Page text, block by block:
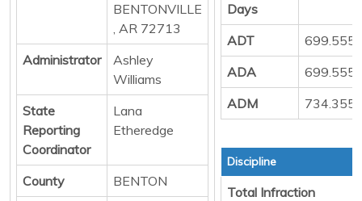
BENTONVILLE
, AR 72713
Administrator
Ashley
Williams
State
Reporting
Coordinator
Lana
Etheredge
County
BENTON
Days
ADT
ADA
ADM
Discipline
Total Infraction